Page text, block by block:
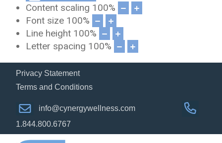
Content scaling 100%
Font size 100%
Line height 100%
Letter spacing 100%
Privacy Statement
Terms and Conditions
info@cynergywellness.com
1.844.800.6767